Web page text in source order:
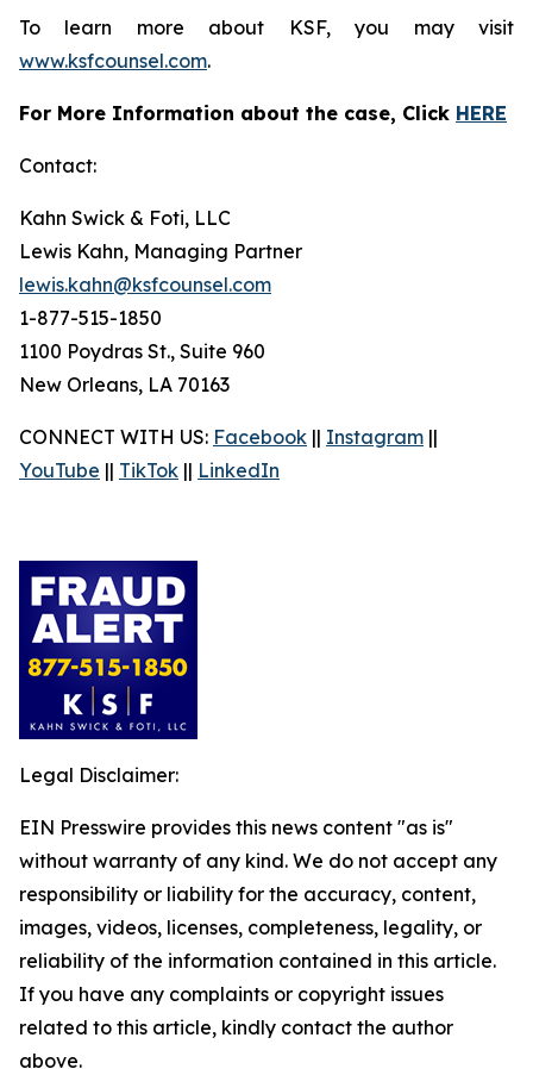
To learn more about KSF, you may visit
www.ksfcounsel.com.
For More Information about the case, Click HERE
Contact:
Kahn Swick & Foti, LLC
Lewis Kahn, Managing Partner
lewis.kahn@ksfcounsel.com
1-877-515-1850
1100 Poydras St., Suite 960
New Orleans, LA 70163
CONNECT WITH US: Facebook || Instagram ||
YouTube || TikTok || LinkedIn
Legal Disclaimer:
EIN Presswire provides this news content "as is"
without warranty of any kind. We do not accept any
responsibility or liability for the accuracy, content,
images, videos, licenses, completeness, legality, or
reliability of the information contained in this article.
If you have any complaints or copyright issues
related to this article, kindly contact the author
above.